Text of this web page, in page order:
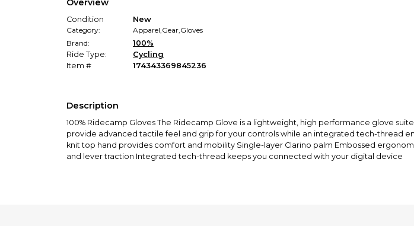
Overview
Condition
New
Category:
Apparel,Gear,Gloves
Brand:
100%
Ride Type:
Cycling
Item #
174343369845236
Description
100% Ridecamp Gloves The Ridecamp Glove is a lightweight, high performance glove
provide advanced tactile feel and grip for your controls while an integrated tech-thread
knit top hand provides comfort and mobility Single-layer Clarino palm Embossed
and lever traction Integrated tech-thread keeps you connected with your digital device